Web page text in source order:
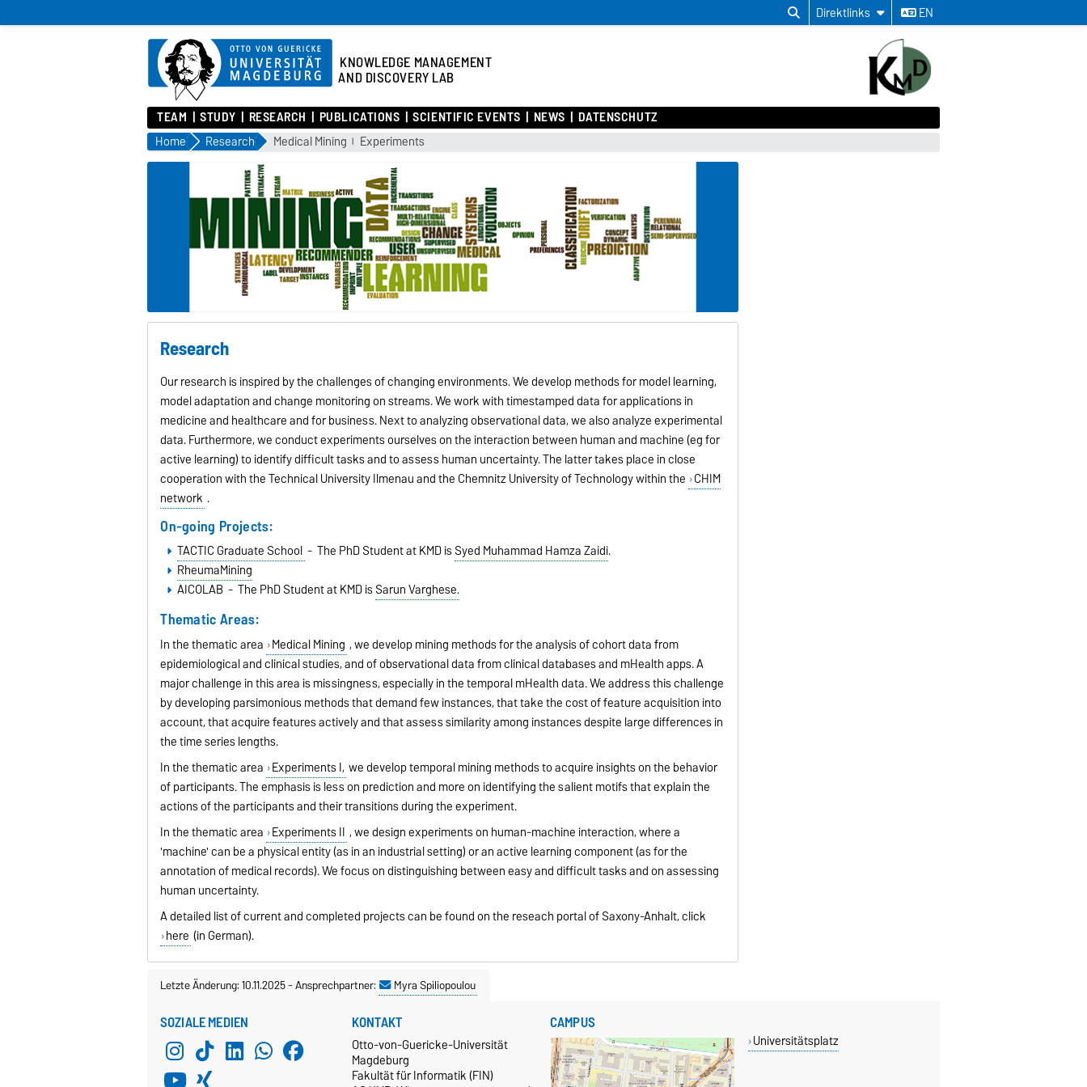
Direktlinks EN
KNOWLEDGE MANAGEMENT
AND DISCOVERY LAB
TEAM STUDY RESEARCH PUBLICATIONS SCIENTIFIC EVENTS NEWS DATENSCHUTZ
Home Research Medical Mining Experiments
Research
Our research is inspired by the challenges of changing environments. We develop methods for model learning,
model adaptation and change monitoring on streams. We work with timestamped data for applications in
medicine and healthcare and for business. Next to analyzing observational data, we also analyze experimental
data. Furthermore, we conduct experiments ourselves on the interaction between human and machine (eg for
active learning) to identify difficult tasks and to assess human uncertainty. The latter takes place in close
cooperation with the Technical University Ilmenau and the Chemnitz University of Technology within the CHIM
network .
On-going Projects:
TACTIC Graduate School - The PhD Student at KMD isSyed Muhammad Hamza Zaidi.
RheumaMining
AICOLAB - The PhD Student at KMD isSarun Varghese.
Thematic Areas:
In the thematic area Medical Mining , we develop mining methods for the analysis of cohort data from
epidemiological and clinical studies, and of observational data from clinical databases and mHealth apps. A
major challenge in this area is missingness, especially in the temporal mHealth data. We address this challenge
by developing parsimonious methods that demand few instances, that take the cost of feature acquisition into
account, that acquire features actively and that assess similarity among instances despite large differences in
the time series lengths.
In the thematic area Experiments I, we develop temporal mining methods to acquire insights on the behavior
of participants. The emphasis is less on prediction and more on identifying the salient motifs that explain the
actions of the participants and their transitions during the experiment.
In the thematic area Experiments II , we design experiments on human-machine interaction, where a
'machine' can be a physical entity (as in an industrial setting) or an active learning component (as for the
annotation of medical records). We focus on distinguishing between easy and difficult tasks and on assessing
human uncertainty.
A detailed list of current and completed projects can be found on the reseach portal of Saxony-Anhalt, click
here (in German).
Letzte Änderung: 10.11.2025-Ansprechpartner: Myra Spiliopoulou
SOZIALE MEDIEN KONTAKT
Otto-von-Guericke-Universität
Magdeburg
Fakultät für Informatik (FIN)
CAMPUS
Universitätsplatz